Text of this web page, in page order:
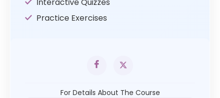
Practice Exercises
For Details About The Course